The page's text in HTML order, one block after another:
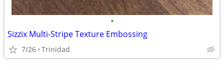
•
Sizzix Multi-Stripe Texture Embossing
7/26 Trinidad